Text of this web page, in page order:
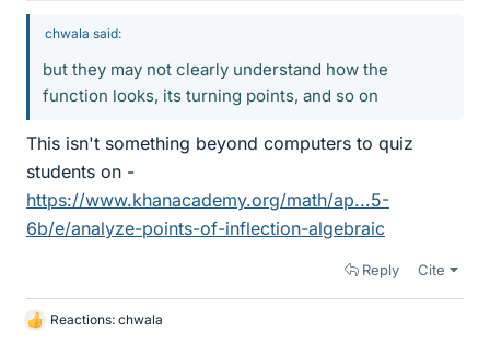
chwala said:
but they may not clearly understand how the
function looks, its turning points, and so on
This isn't something beyond computers to quiz
students on -
https://www.khanacademy.org/math/ap...5-
6b/e/analyze-points-of-inflection-algebraic
Reply Cite
L
Reactions: chwala